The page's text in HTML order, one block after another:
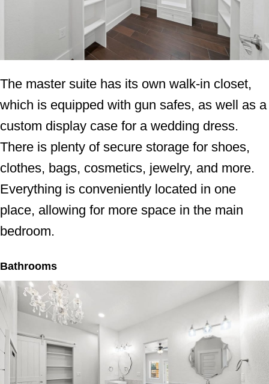
The master suite has its own walk-in closet,
which is equipped with gun safes, as well as a
custom display case for a wedding dress.
There is plenty of secure storage for shoes,
clothes, bags, cosmetics, jewelry, and more.
Everything is conveniently located in one
place, allowing for more space in the main
bedroom.
Bathrooms